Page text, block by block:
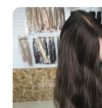
Hair Swiss Lace
Wave